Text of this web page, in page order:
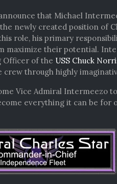
that Michael
newly created position of
role, his primary
maximize their potential.
Officer of the USS Chuck
crew through highly
Vice Admiral Intermeezo
everything it can be for